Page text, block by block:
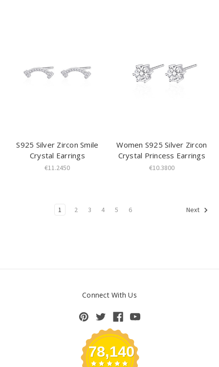
S925 Silver Zircon Smile
Crystal Earrings
€11.2450
Women S925 Silver Zircon
Crystal Princess Earrings
€10.3800
1 2 3 4 5 6 Next
Connect With Us
78,140